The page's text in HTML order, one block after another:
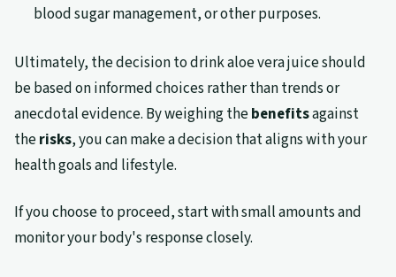
blood sugar management, or other purposes.
Ultimately, the decision to drink aloe vera juice should
be based on informed choices rather than trends or
anecdotal evidence. By weighing thebenefitsagainst
therisks, you can make a decision that aligns with your
health goals and lifestyle.
If you choose to proceed, start with small amounts and
monitor your body's response closely.